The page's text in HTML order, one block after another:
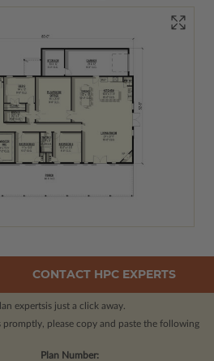
CONTACT HPC EXPERTS
expertsis just a click away.
promptly, please copy and paste the following
Plan Number: